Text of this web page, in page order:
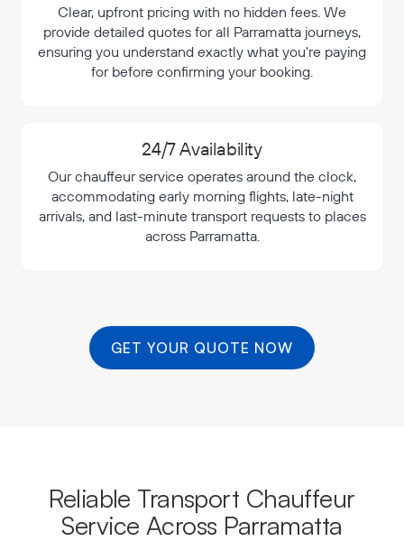
Clear, upfront pricing with no hidden fees. We
provide detailed quotes for all Parramatta journeys,
ensuring you understand exactly what you're paying
for before confirming your booking.
24/7 Availability
Our chauffeur service operates around the clock,
accommodating early morning flights, late-night
arrivals, and last-minute transport requests to places
across Parramatta.
GET YOUR QUOTE NOW
Reliable Transport Chauffeur
Service Across Parramatta